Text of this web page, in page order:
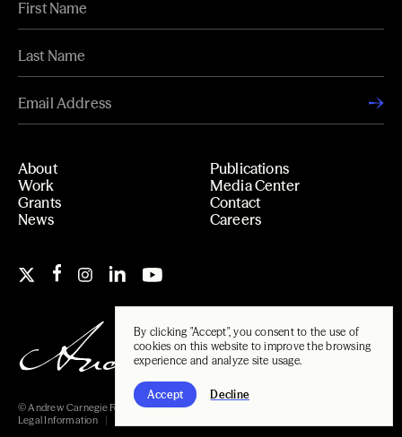
By clicking "Accept", you consent to the use of
cookies on this website to improve the browsing
experience and analyze site usage.
Accept Decline
About
Work
Grants
News
Publications
Media Center
Contact
Careers
© Andrew Carnegie Foundation, 2026
Legal Information